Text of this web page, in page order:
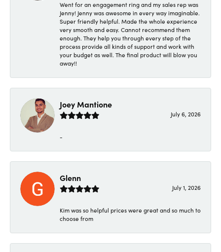
Went for an engagement ring and my sales rep was
Jenny! Jenny was awesome in every way imaginable.
Super friendly helpful. Made the whole experience
very smooth and easy. Cannot recommend them
enough. They help you through every step of the
process provide all kinds of support and work with
your budget as well. The final product will blow you
away!!
Joey Mantione
July 6, 2026
-
Glenn
July 1, 2026
Kim was so helpful prices were great and so much to
choose from